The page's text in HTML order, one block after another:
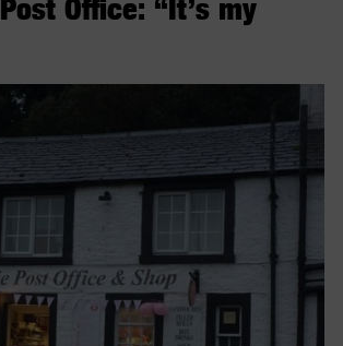
Office: “It’s my